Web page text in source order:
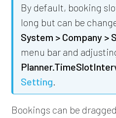
By default, booking
long but can be
System > Company >
menu bar and
Setting.
Bookings can be